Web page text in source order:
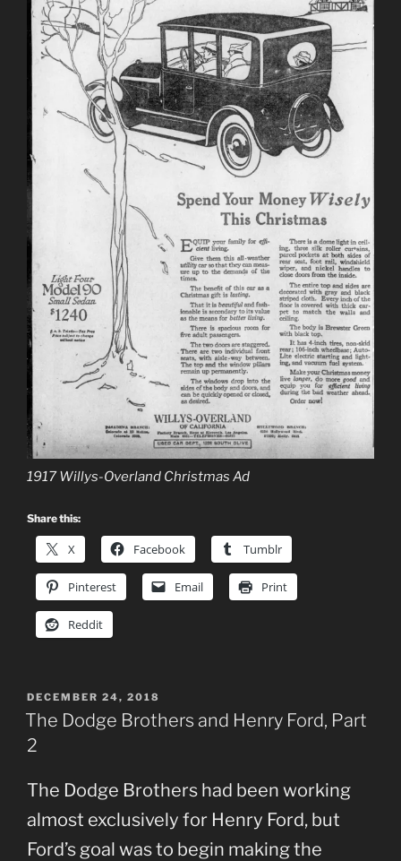
1917 Willys-Overland Christmas Ad
Share this:
X Facebook Tumblr
Pinterest Email Print
Reddit
POSTED
ON
DECEMBER 24, 2018
The Dodge Brothers and Henry Ford, Part
2
The Dodge Brothers had been working
almost exclusively for Henry Ford, but
Ford’s goal was to begin making the